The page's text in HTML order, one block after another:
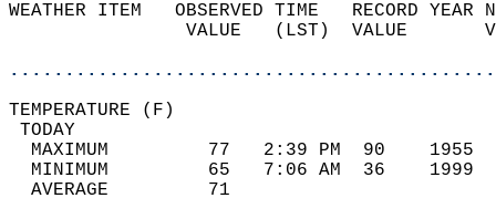
WEATHER ITEM   OBSERVED TIME
VALUE   (LST)
MAXIMUM         77   2:39 PM
MINIMUM         65   7:06 AM
AVERAGE         71